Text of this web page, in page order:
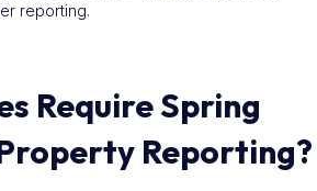
reporting.
Require Spring
Reporting?